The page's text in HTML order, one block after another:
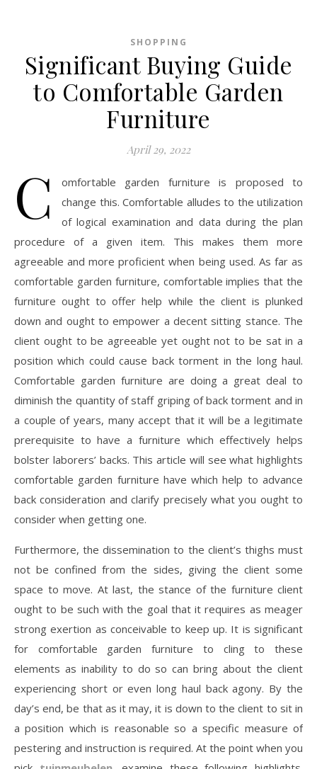
SHOPPING
Significant Buying Guide
to Comfortable Garden
Furniture
April 29, 2022
C
omfortable garden furniture is proposed to
change this. Comfortable alludes to the utilization
of logical examination and data during the plan
procedure of a given item. This makes them more
agreeable and more proficient when being used. As far as
comfortable garden furniture, comfortable implies that the
furniture ought to offer help while the client is plunked
down and ought to empower a decent sitting stance. The
client ought to be agreeable yet ought not to be sat in a
position which could cause back torment in the long haul.
Comfortable garden furniture are doing a great deal to
diminish the quantity of staff griping of back torment and in
a couple of years, many accept that it will be a legitimate
prerequisite to have a furniture which effectively helps
bolster laborers’ backs. This article will see what highlights
comfortable garden furniture have which help to advance
back consideration and clarify precisely what you ought to
consider when getting one.
Furthermore, the dissemination to the client’s thighs must
not be confined from the sides, giving the client some
space to move. At last, the stance of the furniture client
ought to be such with the goal that it requires as meager
strong exertion as conceivable to keep up. It is significant
for comfortable garden furniture to cling to these
elements as inability to do so can bring about the client
experiencing short or even long haul back agony. By the
day’s end, be that as it may, it is down to the client to sit in
a position which is reasonable so a specific measure of
pestering and instruction is required. At the point when you